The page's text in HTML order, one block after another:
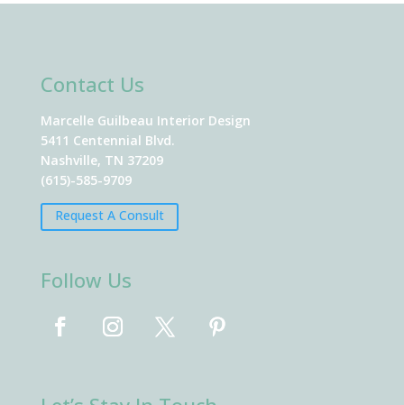
Contact Us
Marcelle Guilbeau Interior Design
5411 Centennial Blvd.
Nashville, TN 37209
(615)-585-9709
Request A Consult
Follow Us